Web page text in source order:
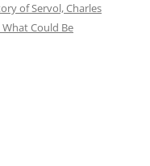
of Servol, Charles
Could Be